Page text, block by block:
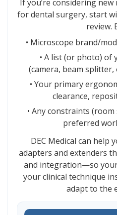
If you’re considering
for dental surgery, start
review.
• Microscope brand/
• A list (or photo) of
(camera, beam
• Your primary
clearance,
• Any constraints
preferred
DEC Medical can help
adapters and extenders
and integration—so
your clinical technique
adapt to the